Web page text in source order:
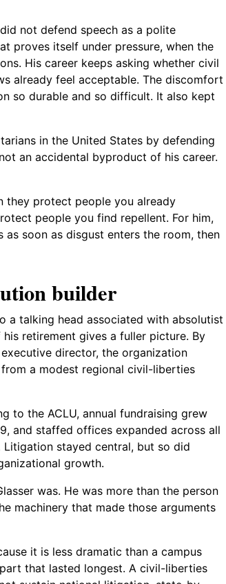
not defend speech as a polite
proves itself under pressure, when the
His career keeps asking whether civil
already feel acceptable. The discomfort
so durable and so difficult. It also kept
in the United States by defending
an accidental byproduct of his career.
they protect people you already
people you find repellent. For him,
soon as disgust enters the room, then
builder
a talking head associated with absolutist
retirement gives a fuller picture. By
director, the organization
a modest regional civil-liberties
to the ACLU, annual fundraising grew
and staffed offices expanded across all
stayed central, but so did
growth.
was. He was more than the person
machinery that made those arguments
it is less dramatic than a campus
that lasted longest. A civil-liberties